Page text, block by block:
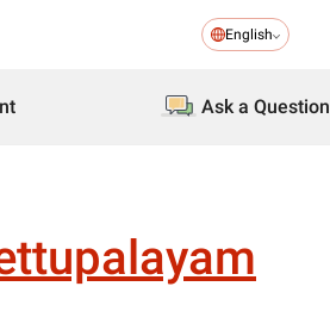
English
Ask a Question